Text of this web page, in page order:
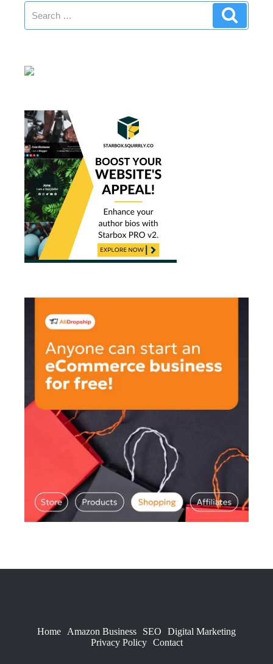
Search
for:
Home Amazon Business SEO
Digital Marketing
Privacy Policy
Contact